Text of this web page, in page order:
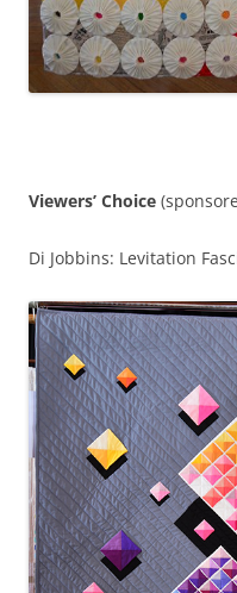
Viewers’ Choice
Di Jobbins: Levitation